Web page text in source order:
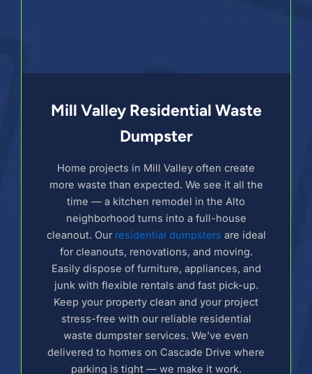
Mill Valley Residential Waste
Dumpster
Home projects in Mill Valley often create
more waste than expected. We see it all the
time — a kitchen remodel in the Alto
neighborhood turns into a full-house
cleanout. Our residential dumpsters are ideal
for cleanouts, renovations, and moving.
Easily dispose of furniture, appliances, and
junk with flexible rentals and fast pick-up.
Keep your property clean and your project
stress-free with our reliable residential
waste dumpster services. We’ve even
delivered to homes on Cascade Drive where
parking is tight — we make it work.